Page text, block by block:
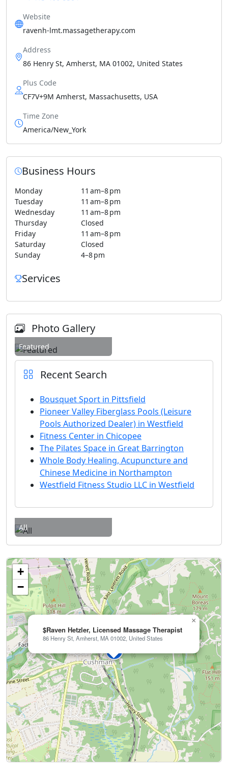
Website
ravenh-lmt.massagetherapy.com
Address
86 Henry St, Amherst, MA 01002, United States
Plus Code
CF7V+9M Amherst, Massachusetts, USA
Time Zone
America/New_York
Business Hours
Monday
11 am–8 pm
Tuesday
11 am–8 pm
Wednesday
11 am–8 pm
Thursday
Closed
Friday
11 am–8 pm
Saturday
Closed
Sunday
4–8 pm
Services
Photo Gallery
Featured
Recent Search
Bousquet Sport in Pittsfield
Pioneer Valley Fiberglass Pools (Leisure
Pools Authorized Dealer) in Westfield
Fitness Center in Chicopee
The Pilates Space in Great Barrington
Whole Body Healing, Acupuncture and
Chinese Medicine in Northampton
Westfield Fitness Studio LLC in Westfield
All
$Raven Hetzler, Licensed Massage Therapist
86 Henry St, Amherst, MA 01002, United States
×
+
−